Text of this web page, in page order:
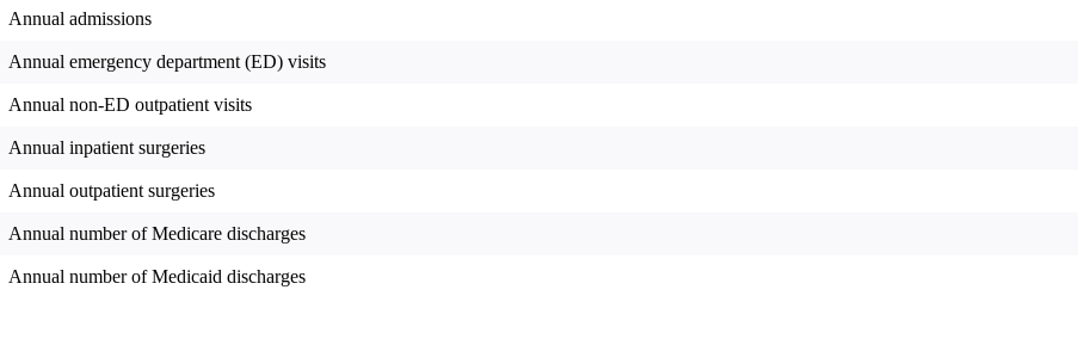
Annual admissions
Annual emergency department (ED) visits
Annual non-ED outpatient visits
Annual inpatient surgeries
Annual outpatient surgeries
Annual number of Medicare discharges
Annual number of Medicaid discharges